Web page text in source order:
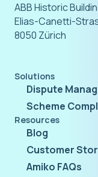
ABB Historic
Elias-Canetti-
8050 Zürich
Solutions
Dispute
Scheme
Resources
Blog
Customer
Amiko FAQs